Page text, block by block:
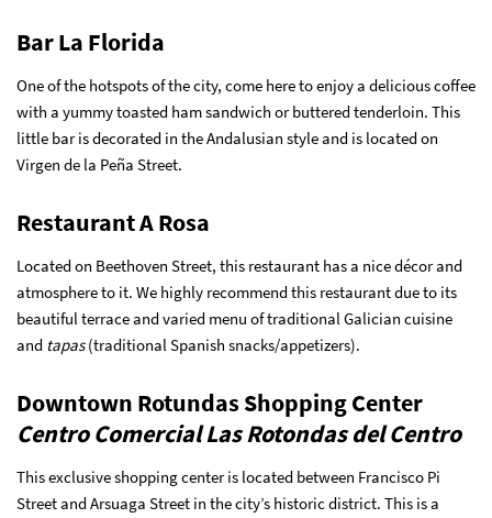
Bar La Florida
One of the hotspots of the city, come here to enjoy a delicious coffee
with a yummy toasted ham sandwich or buttered tenderloin. This
little bar is decorated in the Andalusian style and is located on
Virgen de la Peña Street.
Restaurant A Rosa
Located on Beethoven Street, this restaurant has a nice décor and
atmosphere to it. We highly recommend this restaurant due to its
beautiful terrace and varied menu of traditional Galician cuisine
and tapas(traditional Spanish snacks/appetizers).
Downtown Rotundas Shopping Center
Centro Comercial Las Rotondas del Centro
This exclusive shopping center is located between Francisco Pi
Street and Arsuaga Street in the city’s historic district. This is a